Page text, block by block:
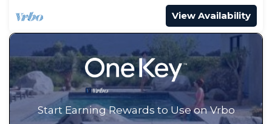
View Availability
Start Earning Rewards to Use on Vrbo